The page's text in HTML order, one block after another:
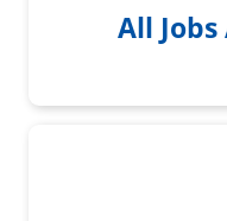
All